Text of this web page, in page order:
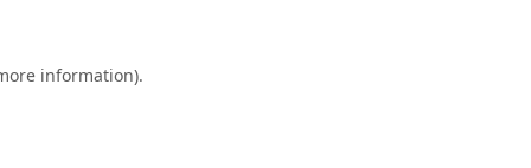
information).